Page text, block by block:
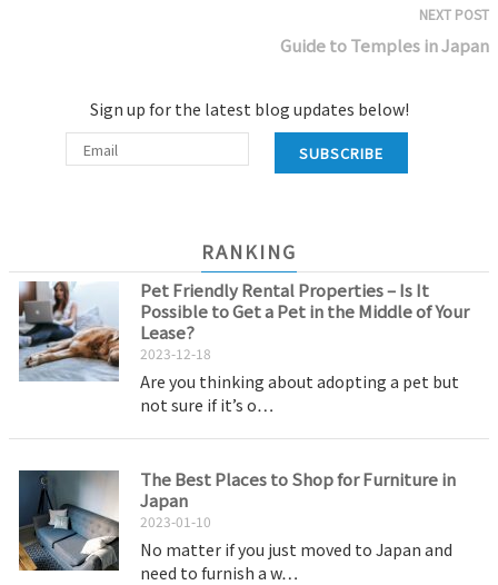
NEXT POST
Guide to Temples in Japan
RANKING
Pet Friendly Rental Properties – Is It
Possible to Get a Pet in the Middle of Your
Lease?
2023-12-18
Are you thinking about adopting a pet but
not sure if it’s o…
The Best Places to Shop for Furniture in
Japan
2023-01-10
No matter if you just moved to Japan and
need to furnish a w…
Sign up for the latest blog updates below!
SUBSCRIBE